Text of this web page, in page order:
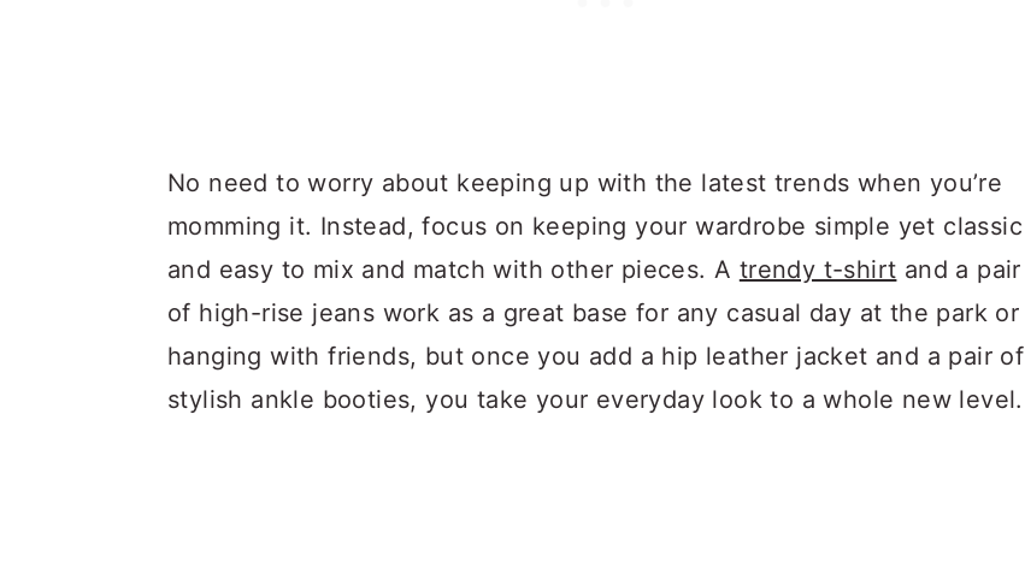
No need to worry about keeping up with the latest trends when you’re
momming it. Instead, focus on keeping your wardrobe simple yet classic
and easy to mix and match with other pieces. A trendy t-shirt and a pair
of high-rise jeans work as a great base for any casual day at the park or
hanging with friends, but once you add a hip leather jacket and a pair of
stylish ankle booties, you take your everyday look to a whole new level.